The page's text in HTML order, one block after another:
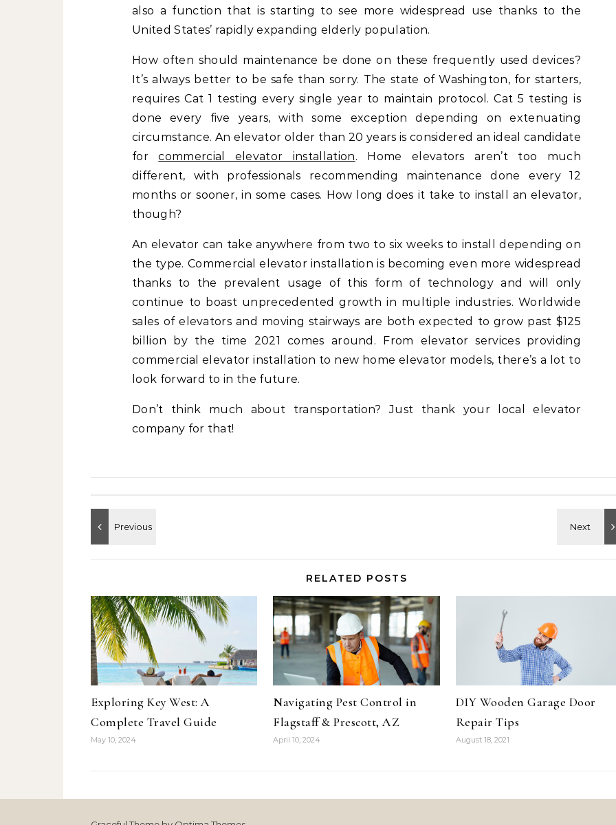
also a function that is starting to see more widespread use thanks to the
United States’ rapidly expanding elderly population.
How often should maintenance be done on these frequently used devices?
It’s always better to be safe than sorry. The state of Washington, for starters,
requires Cat 1 testing every single year to maintain protocol. Cat 5 testing is
done every five years, with some exception depending on extenuating
circumstance. An elevator older than 20 years is considered an ideal candidate
forcommercial elevator installation. Home elevators aren’t too much
different, with professionals recommending maintenance done every 12
months or sooner, in some cases. How long does it take to install an elevator,
though?
An elevator can take anywhere from two to six weeks to install depending on
the type. Commercial elevator installation is becoming even more widespread
thanks to the prevalent usage of this form of technology and will only
continue to boast unprecedented growth in multiple industries. Worldwide
sales of elevators and moving stairways are both expected to grow past $125
billion by the time 2021 comes around. From elevator services providing
commercial elevator installation to new home elevator models, there’s a lot to
look forward to in the future.
Don’t think much about transportation? Just thank your local elevator
company for that!
RELATED POSTS
Exploring Key West: A
Complete Travel Guide
May 10, 2024
Navigating Pest Control in
Flagstaff & Prescott, AZ
April 10, 2024
DIY Wooden Garage Door
Repair Tips
August 18, 2021